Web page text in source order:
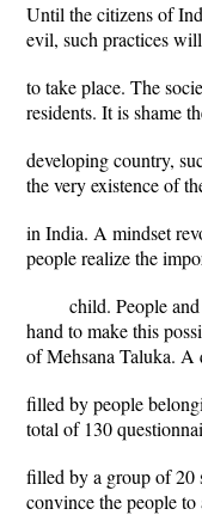
Until the citizens of
evil, such practices
to take place. The
residents. It is shame
developing country,
the very existence of
in India. A mindset
people realize the
child. People
hand to make this
of Mehsana Taluka. A
filled by people
total of 130
filled by a group of 20
convince the people to